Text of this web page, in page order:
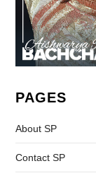
PAGES
About SP
Contact SP